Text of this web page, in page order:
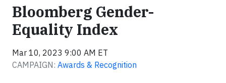
Bloomberg Gender-
Equality Index
Mar 10, 2023 9:00 AM ET
CAMPAIGN: Awards & Recognition